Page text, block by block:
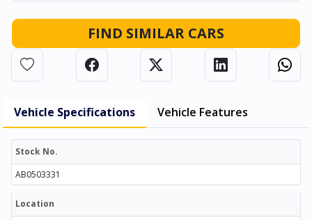
FIND SIMILAR CARS
Vehicle Specifications Vehicle Features
Stock No.
AB0503331
Location